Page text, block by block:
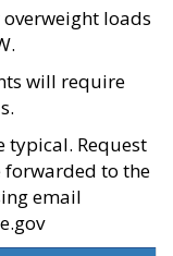
loads
will require
typical. Request
forwarded to the
email